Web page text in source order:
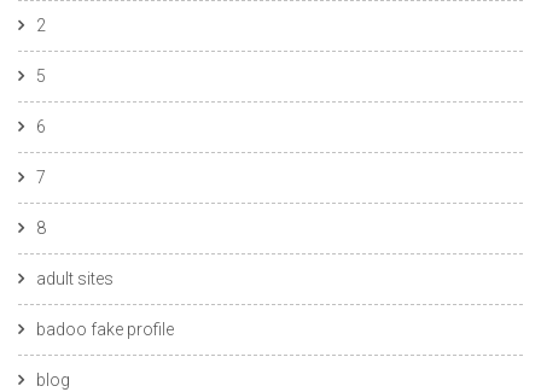
2
5
6
7
8
adult sites
badoo fake profile
blog